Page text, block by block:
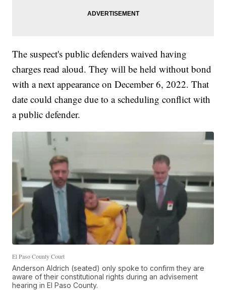
The suspect's public defenders waived having
charges read aloud. They will be held without bond
with a next appearance on December 6, 2022. That
date could change due to a scheduling conflict with
a public defender.
El Paso County Court
Anderson Aldrich (seated) only spoke to confirm they are
aware of their constitutional rights during an advisement
hearing in El Paso County.